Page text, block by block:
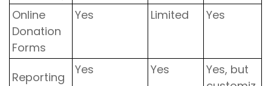
Online
Donation
Forms
Yes Limited Yes
Reporting
Yes Yes
Yes, but